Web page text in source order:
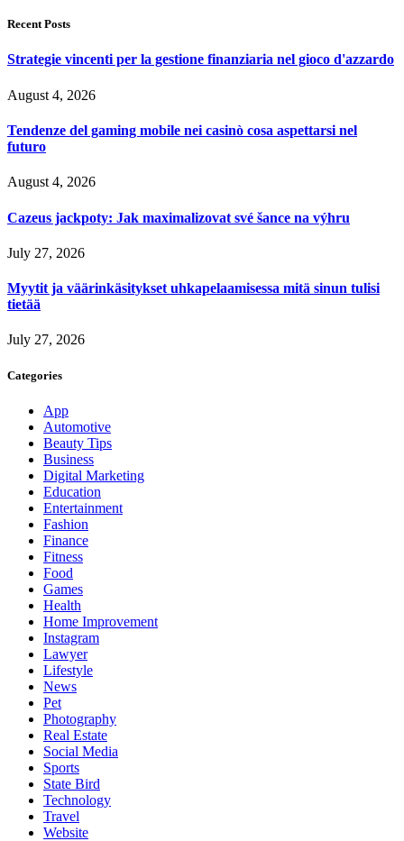
Recent Posts
Strategie vincenti per la gestione finanziaria nel gioco d'azzardo
August 4, 2026
Tendenze del gaming mobile nei casinò cosa aspettarsi nel
futuro
August 4, 2026
Cazeus jackpoty: Jak maximalizovat své šance na výhru
July 27, 2026
Myytit ja väärinkäsitykset uhkapelaamisessa mitä sinun tulisi
tietää
July 27, 2026
Categories
App
Automotive
Beauty Tips
Business
Digital Marketing
Education
Entertainment
Fashion
Finance
Fitness
Food
Games
Health
Home Improvement
Instagram
Lawyer
Lifestyle
News
Pet
Photography
Real Estate
Social Media
Sports
State Bird
Technology
Travel
Website